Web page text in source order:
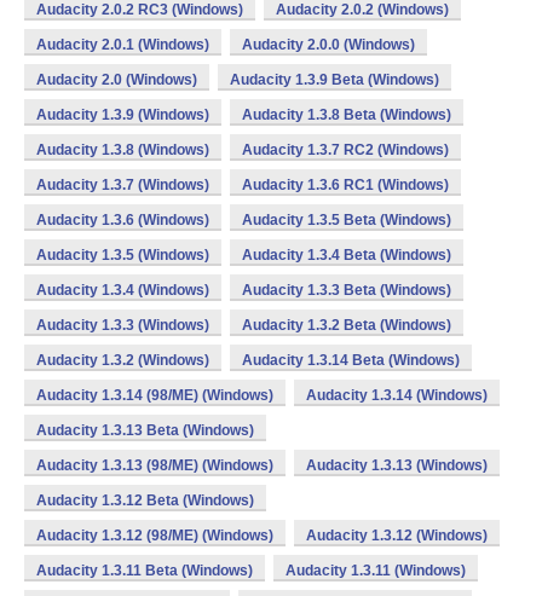
Audacity 2.0.2 RC3 (Windows) Audacity 2.0.2 (Windows)
Audacity 2.0.1 (Windows) Audacity 2.0.0 (Windows)
Audacity 2.0 (Windows) Audacity 1.3.9 Beta (Windows)
Audacity 1.3.9 (Windows) Audacity 1.3.8 Beta (Windows)
Audacity 1.3.8 (Windows) Audacity 1.3.7 RC2 (Windows)
Audacity 1.3.7 (Windows) Audacity 1.3.6 RC1 (Windows)
Audacity 1.3.6 (Windows) Audacity 1.3.5 Beta (Windows)
Audacity 1.3.5 (Windows) Audacity 1.3.4 Beta (Windows)
Audacity 1.3.4 (Windows) Audacity 1.3.3 Beta (Windows)
Audacity 1.3.3 (Windows) Audacity 1.3.2 Beta (Windows)
Audacity 1.3.2 (Windows) Audacity 1.3.14 Beta (Windows)
Audacity 1.3.14 (98/ME) (Windows) Audacity 1.3.14 (Windows)
Audacity 1.3.13 Beta (Windows)
Audacity 1.3.13 (98/ME) (Windows) Audacity 1.3.13 (Windows)
Audacity 1.3.12 Beta (Windows)
Audacity 1.3.12 (98/ME) (Windows) Audacity 1.3.12 (Windows)
Audacity 1.3.11 Beta (Windows) Audacity 1.3.11 (Windows)